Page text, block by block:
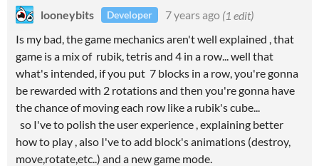
looneybits Developer 7 years ago (1 edit)
Is my bad, the game mechanics aren't well explained , that
game is a mix of rubik, tetris and 4 in a row... well that
what's intended, if you put 7 blocks in a row, you're gonna
be rewarded with 2 rotations and then you're gonna have
the chance of moving each row like a rubik's cube...
so I've to polish the user experience , explaining better
how to play , also I've to add block's animations (destroy,
move,rotate,etc..) and a new game mode.